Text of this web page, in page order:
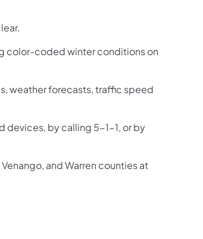
color-coded winter conditions on
weather forecasts, traffic speed
devices, by calling 5-1-1, or by
and Warren counties at